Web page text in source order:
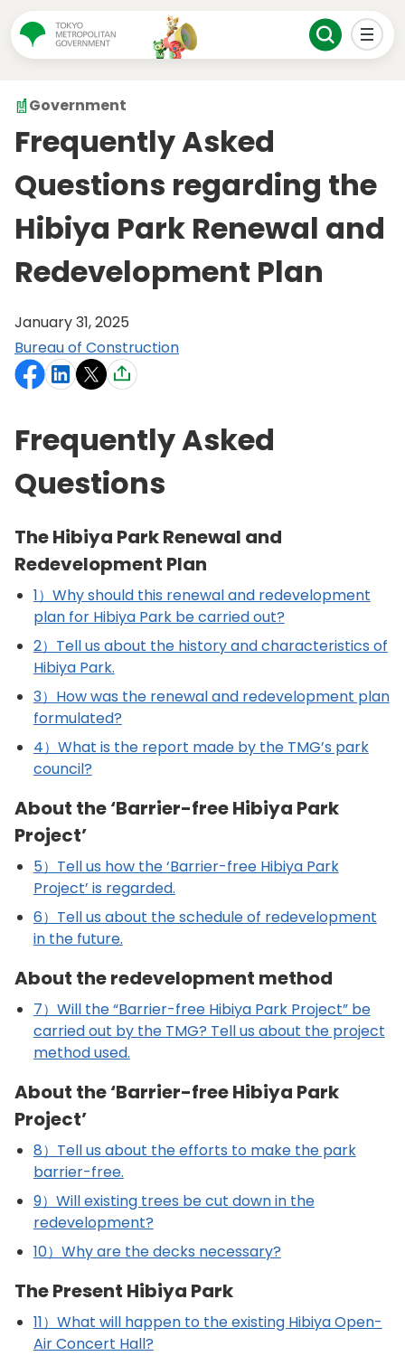
Government
Frequently Asked
Questions regarding the
Hibiya Park Renewal and
Redevelopment Plan
January 31, 2025
Bureau of Construction
Frequently Asked
Questions
The Hibiya Park Renewal and
Redevelopment Plan
1）Why should this renewal and redevelopment
plan for Hibiya Park be carried out?
2）Tell us about the history and characteristics of
Hibiya Park.
3）How was the renewal and redevelopment plan
formulated?
4）What is the report made by the TMG’s park
council?
About the ‘Barrier-free Hibiya Park
Project’
5）Tell us how the ‘Barrier-free Hibiya Park
Project’ is regarded.
6）Tell us about the schedule of redevelopment
in the future.
About the redevelopment method
7）Will the “Barrier-free Hibiya Park Project” be
carried out by the TMG? Tell us about the project
method used.
About the ‘Barrier-free Hibiya Park
Project’
8）Tell us about the efforts to make the park
barrier-free.
9）Will existing trees be cut down in the
redevelopment?
10）Why are the decks necessary?
The Present Hibiya Park
11）What will happen to the existing Hibiya Open-
Air Concert Hall?